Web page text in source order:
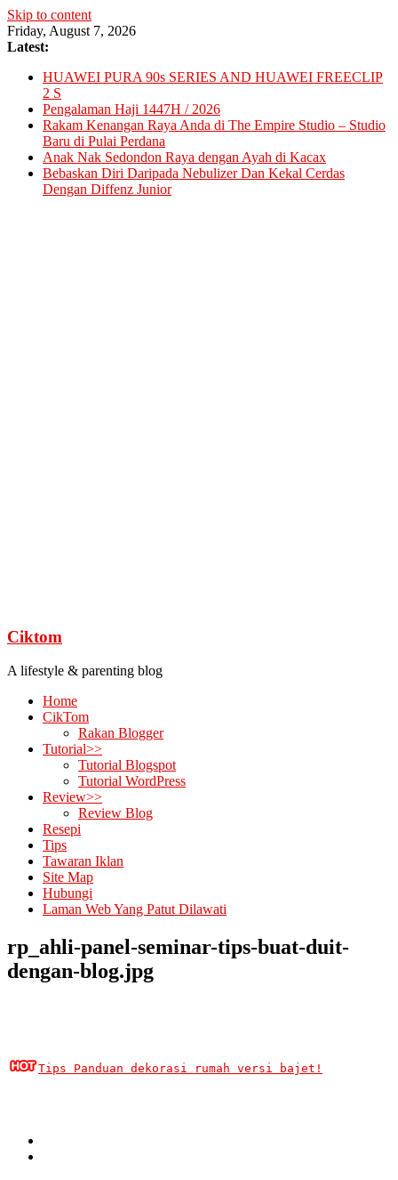
Skip to content
Friday, August 7, 2026
Latest:
HUAWEI PURA 90s SERIES AND HUAWEI FREECLIP
2 S
Pengalaman Haji 1447H / 2026
Rakam Kenangan Raya Anda di The Empire Studio – Studio
Baru di Pulai Perdana
Anak Nak Sedondon Raya dengan Ayah di Kacax
Bebaskan Diri Daripada Nebulizer Dan Kekal Cerdas
Dengan Diffenz Junior
Ciktom
A lifestyle & parenting blog
Home
CikTom
Rakan Blogger
Tutorial>>
Tutorial Blogspot
Tutorial WordPress
Review>>
Review Blog
Resepi
Tips
Tawaran Iklan
Site Map
Hubungi
Laman Web Yang Patut Dilawati
rp_ahli-panel-seminar-tips-buat-duit-
dengan-blog.jpg
Tips Panduan dekorasi rumah versi bajet!